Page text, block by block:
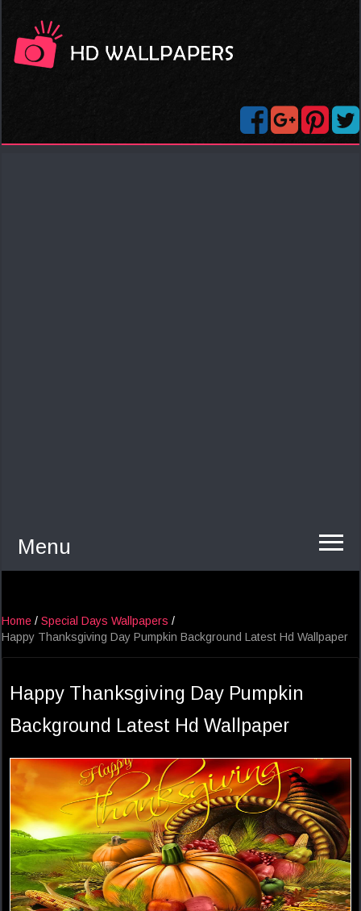
Menu
Home / Special Days Wallpapers /
Happy Thanksgiving Day Pumpkin Background Latest Hd Wallpaper
Happy Thanksgiving Day Pumpkin
Background Latest Hd Wallpaper